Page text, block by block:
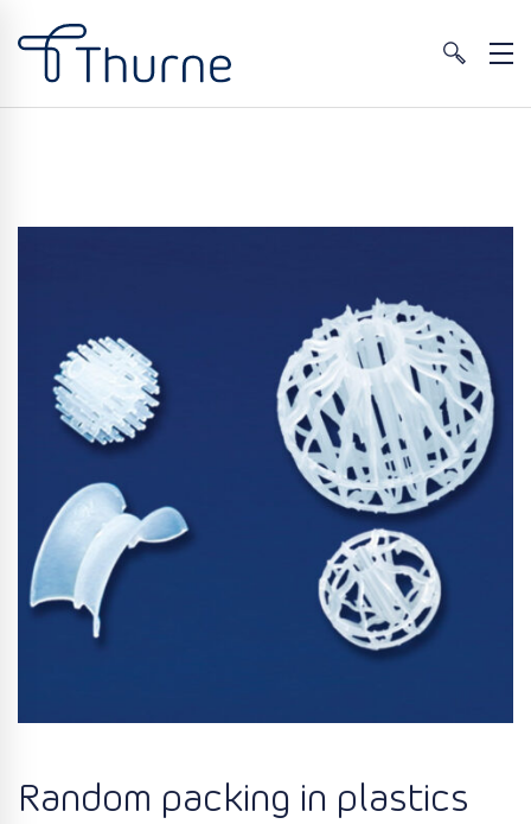
Random packing in plastics